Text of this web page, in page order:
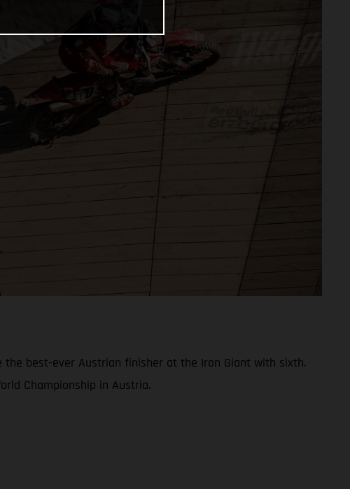
the best-ever Austrian finisher at the Iron Giant with sixth.
Championship in Austria.